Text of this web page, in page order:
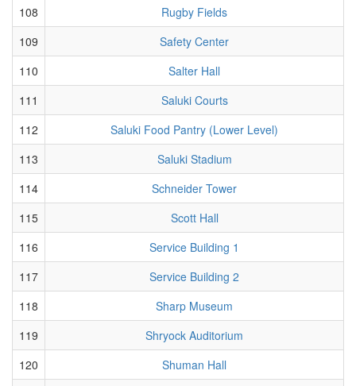
108
Rugby Fields
109
Safety Center
110
Salter Hall
111
Saluki Courts
112
Saluki Food Pantry (Lower Level)
113
Saluki Stadium
114
Schneider Tower
115
Scott Hall
116
Service Building 1
117
Service Building 2
118
Sharp Museum
119
Shryock Auditorium
120
Shuman Hall